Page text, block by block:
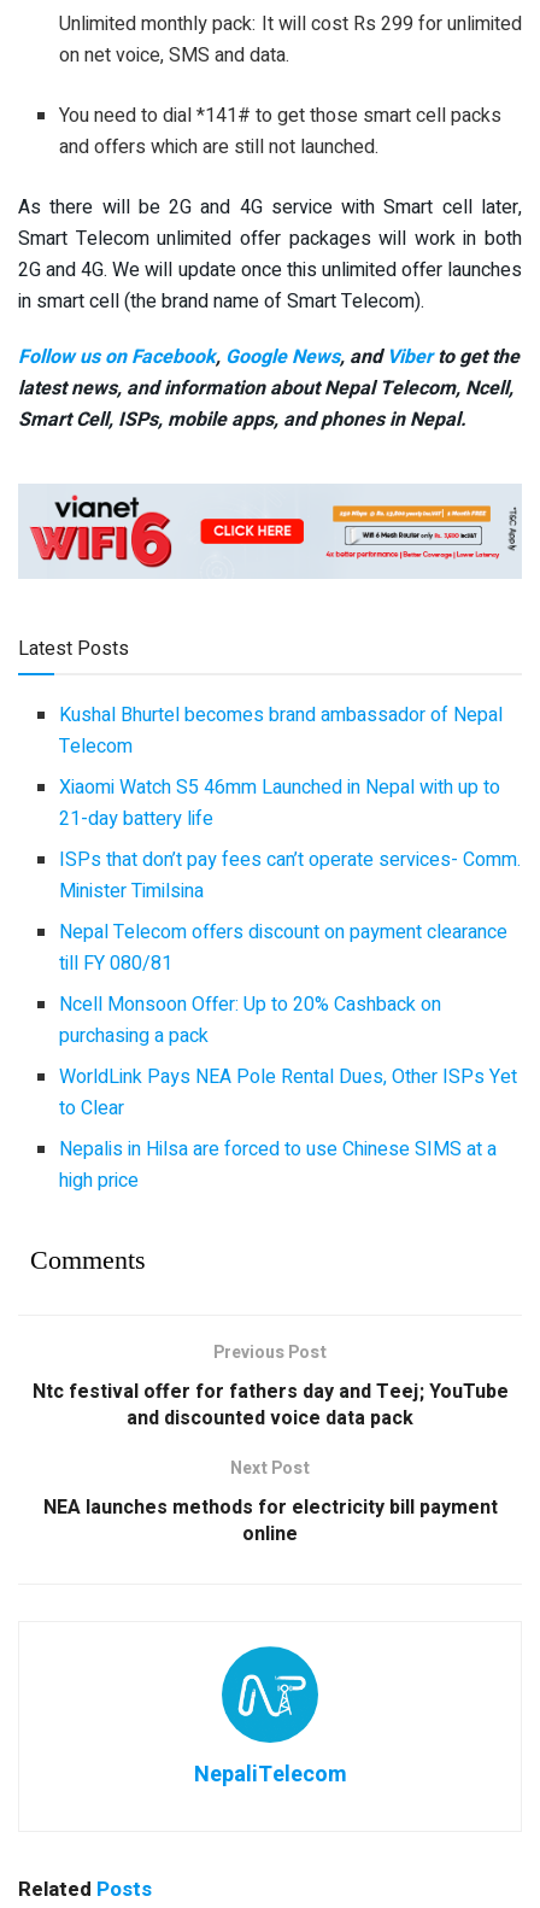
Unlimited monthly pack: It will cost Rs 299 for unlimited
on net voice, SMS and data.
You need to dial *141# to get those smart cell packs
and offers which are still not launched.
As there will be 2G and 4G service with Smart cell later,
Smart Telecom unlimited offer packages will work in both
2G and 4G. We will update once this unlimited offer launches
in smart cell (the brand name of Smart Telecom).
Follow us on Facebook, Google News, and Viberto get the
latest news, and information about Nepal Telecom, Ncell,
Smart Cell, ISPs, mobile apps, and phones in Nepal.
Latest Posts
Kushal Bhurtel becomes brand ambassador of Nepal
Telecom
Xiaomi Watch S5 46mm Launched in Nepal with up to
21-day battery life
ISPs that don’t pay fees can’t operate services- Comm.
Minister Timilsina
Nepal Telecom offers discount on payment clearance
till FY 080/81
Ncell Monsoon Offer: Up to 20% Cashback on
purchasing a pack
WorldLink Pays NEA Pole Rental Dues, Other ISPs Yet
to Clear
Nepalis in Hilsa are forced to use Chinese SIMS at a
high price
Comments
Previous Post
Ntc festival offer for fathers day and Teej; YouTube
and discounted voice data pack
Next Post
NEA launches methods for electricity bill payment
online
NepaliTelecom
Related Posts